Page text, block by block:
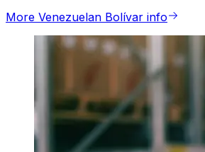
More Venezuelan Bolívar info